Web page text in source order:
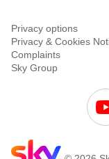
Privacy options
Privacy & Cookies
Complaints
Sky Group